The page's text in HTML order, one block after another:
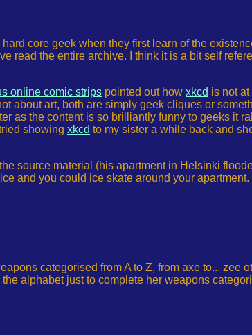
core geek when they first learn of the
read the entire archive. I think it is a bit self
online comic strips pointed out how xkcd is not
about art, both are simply geek cliques or
as the content is so brilliantly funny to geeks it
showing xkcd to my sister a while back and
source material (his apartment in Helsinki
and you could ice skate around your apartment.
categorised from A to Z, from axe to... zee
alphabet just to complete her weapons